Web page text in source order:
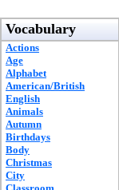
Vocabulary
Actions
Age
Alphabet
American/British
English
Animals
Autumn
Birthdays
Body
Christmas
City